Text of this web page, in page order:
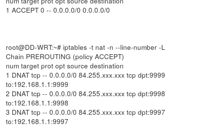
1 ACCEPT 0 -- 0.0.0.0/0 0.0.0.0/0
root@DD-WRT:~# iptables -t nat -n --line-number -L
Chain PREROUTING (policy ACCEPT)
num target prot opt source destination
1 DNAT tcp -- 0.0.0.0/0 84.255.xxx.xxx tcp dpt:9999
to:192.168.1.1:9999
2 DNAT tcp -- 0.0.0.0/0 84.255.xxx.xxx tcp dpt:9998
to:192.168.1.1:9998
3 DNAT tcp -- 0.0.0.0/0 84.255.xxx.xxx tcp dpt:9997
to:192.168.1.1:9997